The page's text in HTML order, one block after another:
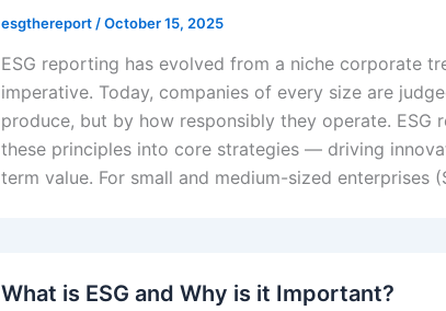
esgthereport /October 15, 2025
ESG reporting has evolved from a niche corporate
imperative. Today, companies of every size are
produce, but by how responsibly they operate. ESG
these principles into core strategies — driving
term value. For small and medium-sized enterprises
What is ESG and Why is it Important?